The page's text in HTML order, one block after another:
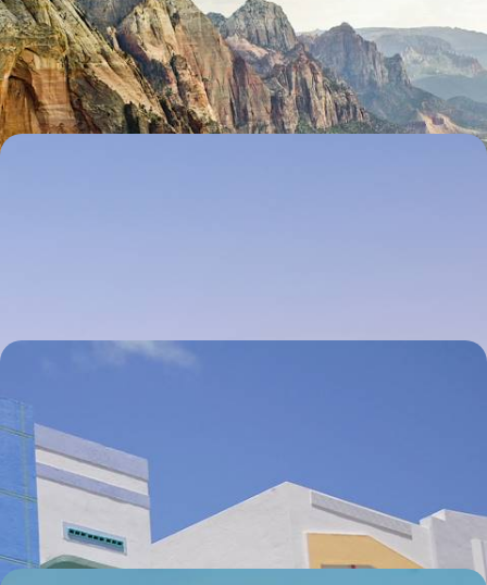
Hit the road for 27 days across America’s West Coast, soaking up the
views of the diverse landscapes
27 days, from £3750 to £5250
Set your sights on the Sunshine State for 12 days of family fun across a
thrilling trifecta of city buzz, island calm and one iconic amusement
12 days, from £3150 to £4350